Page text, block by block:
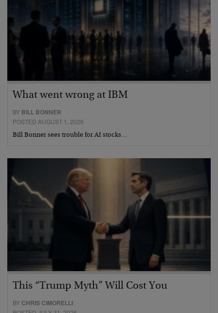
What went wrong at IBM
BY BILL BONNER
POSTED AUGUST 1, 2026
Bill Bonner sees trouble for AI stocks…
This “Trump Myth” Will Cost You
BY CHRIS CIMORELLI